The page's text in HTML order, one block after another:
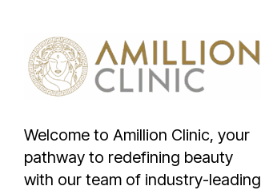
Welcome to Amillion Clinic, your
pathway to redefining beauty
with our team of industry-leading